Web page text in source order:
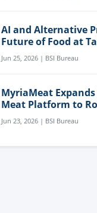
AI and Alternative
Future of Food at
Innovation Forum
Jun 25, 2026 | BSI Bureau
MyriaMeat
Meat Platform to
Demonstrating
Agriculture Potential
Jun 23, 2026 | BSI Bureau